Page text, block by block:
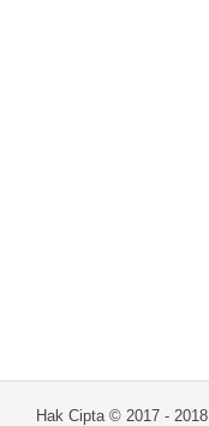
Hak Cipta © 2017 - 2018